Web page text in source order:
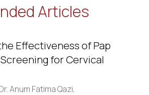
Articles
Effectiveness of Pap
for Cervical
Anum Fatima Qazi,